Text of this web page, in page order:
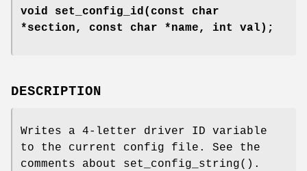
void set_config_id(const char
*section, const char *name, int val);
DESCRIPTION
Writes a 4-letter driver ID variable
to the current config file. See the
comments about set_config_string().